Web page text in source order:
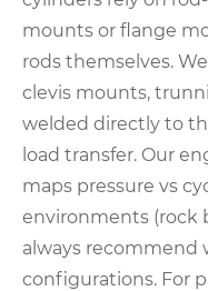
mounts or flange
rods themselves.
clevis mounts,
welded directly to
load transfer. Our
maps pressure vs
environments (rock
always recommend
configurations. For